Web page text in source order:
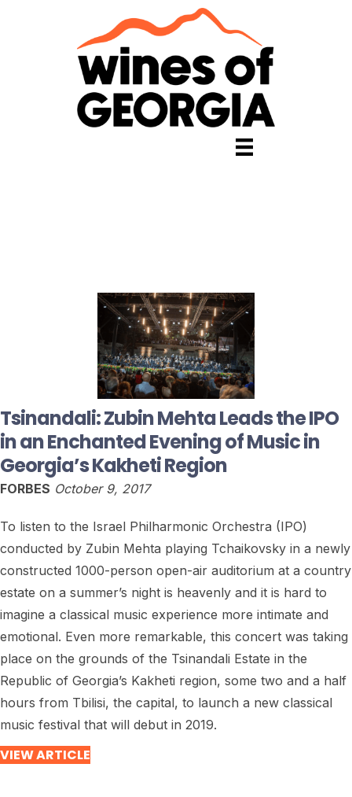
Tsinandali: Zubin Mehta Leads the IPO
in an Enchanted Evening of Music in
Georgia’s Kakheti Region
FORBES October 9, 2017
To listen to the Israel Philharmonic Orchestra (IPO)
conducted by Zubin Mehta playing Tchaikovsky in a newly
constructed 1000-person open-air auditorium at a country
estate on a summer’s night is heavenly and it is hard to
imagine a classical music experience more intimate and
emotional. Even more remarkable, this concert was taking
place on the grounds of the Tsinandali Estate in the
Republic of Georgia’s Kakheti region, some two and a half
hours from Tbilisi, the capital, to launch a new classical
music festival that will debut in 2019.
VIEW ARTICLE